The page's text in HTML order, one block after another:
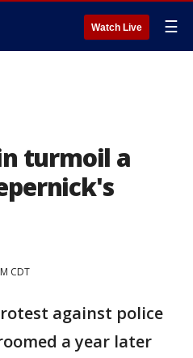
Watch Live ☰
turmoil a
CDT
against police
a year later